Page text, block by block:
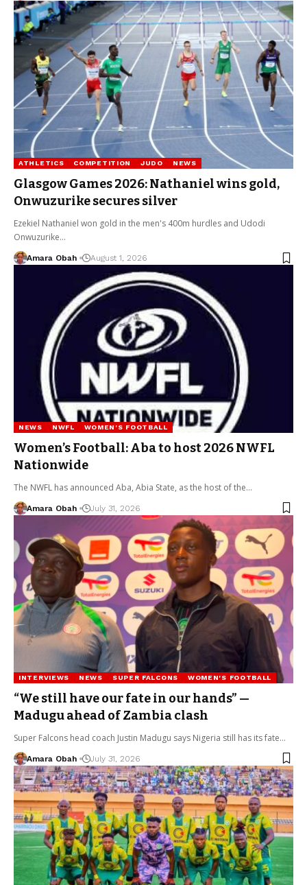
ATHLETICS COMPETITION JUDO NEWS
Glasgow Games 2026: Nathaniel wins gold,
Onwuzurike secures silver
Ezekiel Nathaniel won gold in the men's 400m hurdles and Udodi
Onwuzurike…
Amara Obah August 1, 2026
NEWS NWFL WOMEN'S FOOTBALL
Women’s Football: Aba to host 2026 NWFL
Nationwide
The NWFL has announced Aba, Abia State, as the host of the…
Amara Obah July 31, 2026
INTERVIEWS NEWS SUPER FALCONS WOMEN'S FOOTBALL
“We still have our fate in our hands” —
Madugu ahead of Zambia clash
Super Falcons head coach Justin Madugu says Nigeria still has its fate…
Amara Obah July 31, 2026